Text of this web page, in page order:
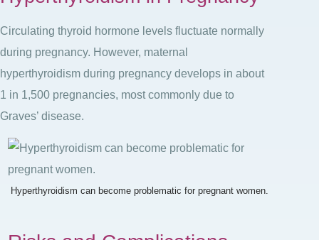
Circulating thyroid hormone levels fluctuate normally
during pregnancy. However, maternal
hyperthyroidism during pregnancy develops in about
1 in 1,500 pregnancies, most commonly due to
Graves’ disease.
Hyperthyroidism can become problematic for pregnant women.